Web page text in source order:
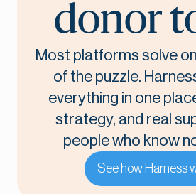
donor
Most platforms solve
of the puzzle.
everything in one
strategy, and real
people who know
See how Harness